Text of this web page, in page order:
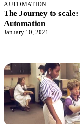
AUTOMATION
The Journey to
Automation
January 10, 2021